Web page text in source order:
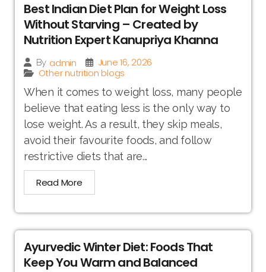
Best Indian Diet Plan for Weight Loss
Without Starving – Created by
Nutrition Expert Kanupriya Khanna
By admin
June 16, 2026
Other nutrition blogs
When it comes to weight loss, many people
believe that eating less is the only way to
lose weight. As a result, they skip meals,
avoid their favourite foods, and follow
restrictive diets that are...
Read More
Ayurvedic Winter Diet: Foods That
Keep You Warm and Balanced